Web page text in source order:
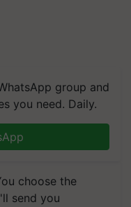
group and
you need. Daily.
choose the
send you